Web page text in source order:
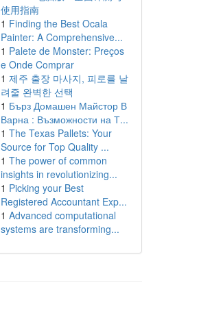
使用指南
1 Finding the Best Ocala
Painter: A Comprehensive...
1 Palete de Monster: Preços
e Onde Comprar
1 제주 출장 마사지, 피로를 날
려줄 완벽한 선택
1 Бърз Домашен Майстор В
Варна : Възможности на Т...
1 The Texas Pallets: Your
Source for Top Quality ...
1 The power of common
insights in revolutionizing...
1 Picking your Best
Registered Accountant Exp...
1 Advanced computational
systems are transforming...